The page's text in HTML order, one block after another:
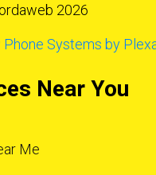
2026
Systems by
Near You
Me